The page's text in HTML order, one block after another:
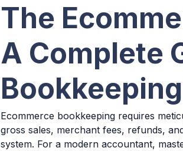
The
A Complete
Ecommerce bookkeeping requires
gross sales, merchant fees, refunds,
system. For a modern accountant,